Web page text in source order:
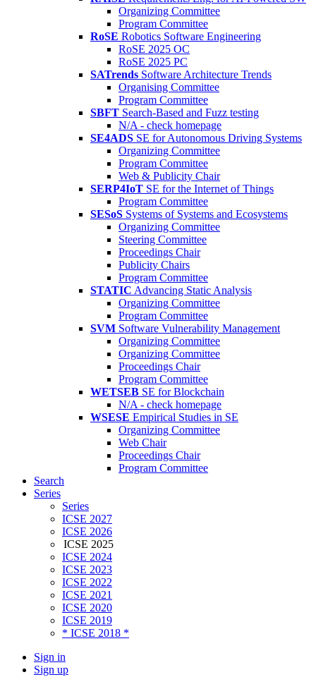
Organizing Committee
Program Committee
RoSE Robotics Software Engineering
RoSE 2025 OC
RoSE 2025 PC
SATrends Software Architecture Trends
Organising Committee
Program Committee
SBFT Search-Based and Fuzz testing
N/A - check homepage
SE4ADS SE for Autonomous Driving Systems
Organizing Committee
Program Committee
Web & Publicity Chair
SERP4IoT SE for the Internet of Things
Program Committee
SESoS Systems of Systems and Ecosystems
Organizing Committee
Steering Committee
Proceedings Chair
Publicity Chairs
Program Committee
STATIC Advancing Static Analysis
Organizing Committee
Program Committee
SVM Software Vulnerability Management
Organizing Committee
Organizing Committee
Proceedings Chair
Program Committee
WETSEB SE for Blockchain
N/A - check homepage
WSESE Empirical Studies in SE
Organizing Committee
Web Chair
Proceedings Chair
Program Committee
Search
Series
Series
ICSE 2027
ICSE 2026
ICSE 2025
ICSE 2024
ICSE 2023
ICSE 2022
ICSE 2021
ICSE 2020
ICSE 2019
* ICSE 2018 *
Sign in
Sign up